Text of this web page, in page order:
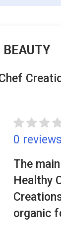
BEAUTY
0 reviews
The
Healthy
organic